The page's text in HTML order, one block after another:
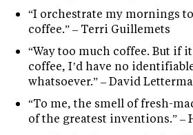
“I orchestrate my mornings
coffee.” – Terri Guillemets
“Way too much coffee. But if
coffee, I’d have no
whatsoever.” – David
“To me, the smell of fresh-
of the greatest inventions.” –